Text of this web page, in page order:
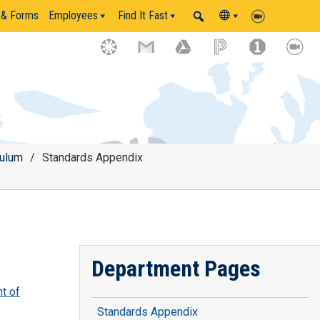
Forms Employees Find It Fast
/ Standards Appendix
of
Department Pages
Standards Appendix